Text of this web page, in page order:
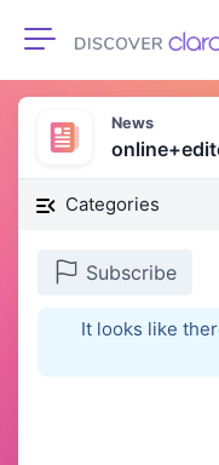
Toggle navigation
News
Categories
Subscribe
It looks like